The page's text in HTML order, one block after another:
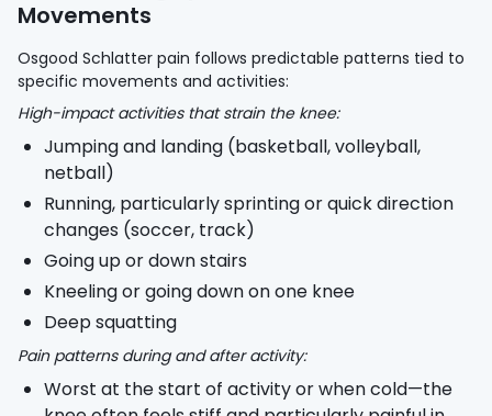
Movements
Osgood Schlatter pain follows predictable patterns tied to
specific movements and activities:
High-impact activities that strain the knee:
Jumping and landing (basketball, volleyball,
netball)
Running, particularly sprinting or quick direction
changes (soccer, track)
Going up or down stairs
Kneeling or going down on one knee
Deep squatting
Pain patterns during and after activity:
Worst at the start of activity or when cold—the